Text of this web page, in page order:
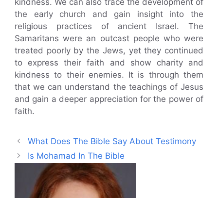
the early church and gain insight into the
religious practices of ancient Israel. The
Samaritans were an outcast people who were
treated poorly by the Jews, yet they continued
to express their faith and show charity and
kindness to their enemies. It is through them
that we can understand the teachings of Jesus
and gain a deeper appreciation for the power of
faith.
What Does The Bible Say About Testimony
Is Mohamad In The Bible